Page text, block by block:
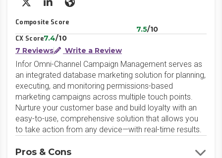
X/Twitter
LinkedInWebsite
Composite Score
7.5/10
CX Score7.4/10
7 Reviews
Write a Review
Infor Omni-Channel Campaign Management serves as
an integrated database marketing solution for planning,
executing, and monitoring permissions-based
marketing campaigns across multiple touch points.
Nurture your customer base and build loyalty with an
easy-to-use, comprehensive solution that allows you
to take action from any device—with real-time results.
Pros & Cons